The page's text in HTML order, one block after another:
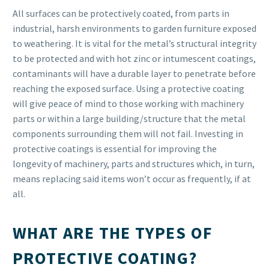
LEE MORRIS
Perfect service. Highly recommended. Will definitely use AS
Blasting & Coatings again.
All surfaces can be protectively coated, from parts in
industrial, harsh environments to garden furniture exposed
to weathering. It is vital for the metal’s structural integrity
to be protected and with hot zinc or intumescent coatings,
contaminants will have a durable layer to penetrate before
reaching the exposed surface. Using a protective coating
will give peace of mind to those working with machinery
parts or within a large building/structure that the metal
components surrounding them will not fail. Investing in
protective coatings is essential for improving the
longevity of machinery, parts and structures which, in turn,
means replacing said items won’t occur as frequently, if at
all.
WHAT ARE THE TYPES OF
PROTECTIVE COATING?